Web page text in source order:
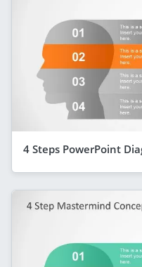
4 Steps PowerPoint